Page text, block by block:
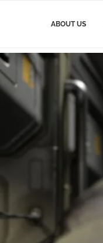
ABOUT US